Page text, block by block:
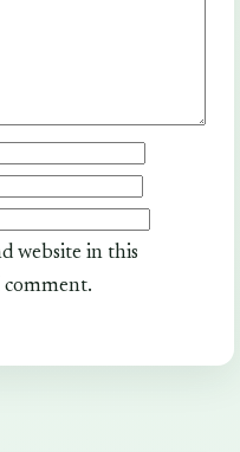
website in this